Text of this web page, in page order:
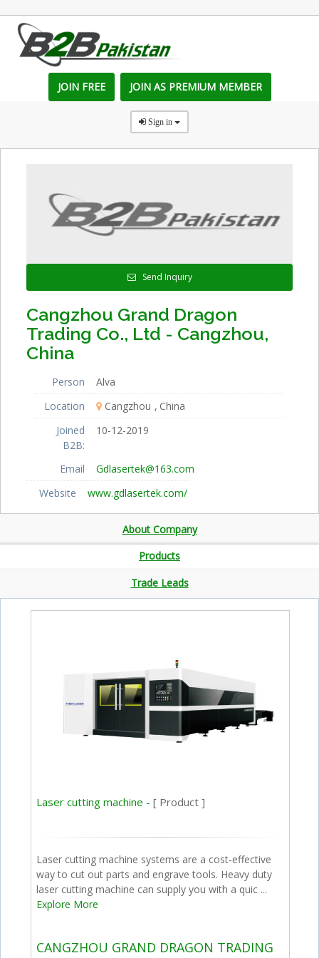
JOIN FREE JOIN AS PREMIUM MEMBER
Sign in
Send Inquiry
Cangzhou Grand Dragon
Trading Co., Ltd - Cangzhou,
China
Person
Alva
Location
Cangzhou
China
Joined
B2B:
10-12-2019
Email
Gdlasertek@163.com
Website
www.gdlasertek.com/
About Company
Products
Trade Leads
Laser cutting machine -[ Product ]
Laser cutting machine systems are a cost-effective
way to cut out parts and engrave tools. Heavy duty
laser cutting machine can supply you with a quic ...
Explore More
CANGZHOU GRAND DRAGON TRADING